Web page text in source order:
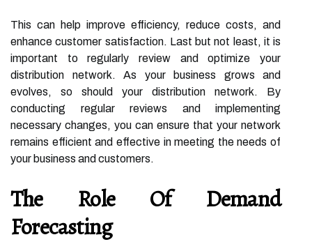
This can help improve efficiency, reduce costs, and
enhance customer satisfaction. Last but not least, it is
important to regularly review and optimize your
distribution network. As your business grows and
evolves, so should your distribution network. By
conducting regular reviews and implementing
necessary changes, you can ensure that your network
remains efficient and effective in meeting the needs of
your business and customers.
The Role Of Demand
Forecasting